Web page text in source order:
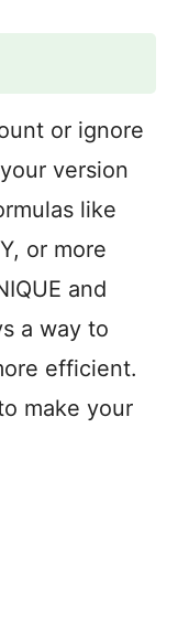
or ignore
version
like
or more
and
a way to
efficient.
make your